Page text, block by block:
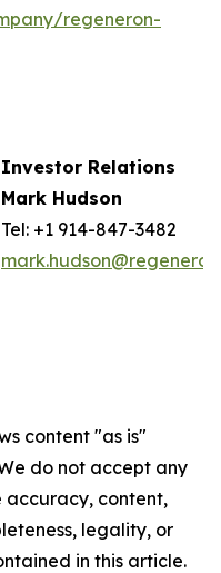
regeneron-
Investor Relations
Mark Hudson
Tel: +1 914-847-3482
content "as is"
do not accept any
accuracy, content,
legality, or
in this article.